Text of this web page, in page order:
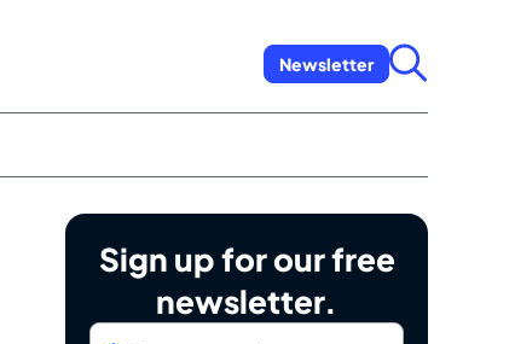
Newsletter
Sign up for our free
newsletter.
Email